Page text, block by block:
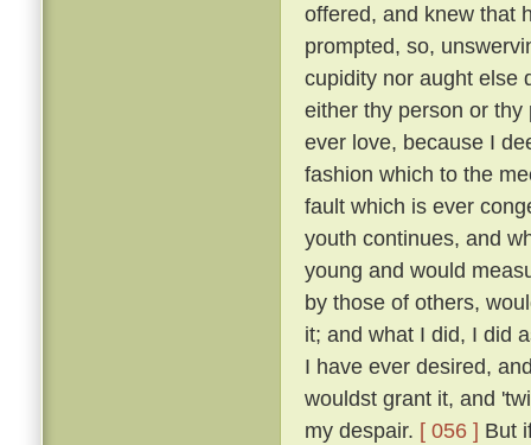
offered, and knew that
prompted, so,
cupidity nor aught else
either thy person or
ever love, because I
fashion which to the
fault which is ever
youth continues, and
young and would
by those of others,
it; and what I did, I did
I have ever desired,
wouldst grant it, and
my despair. [ 056 ] But